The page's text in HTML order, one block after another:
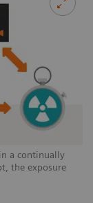
a continually
the exposure